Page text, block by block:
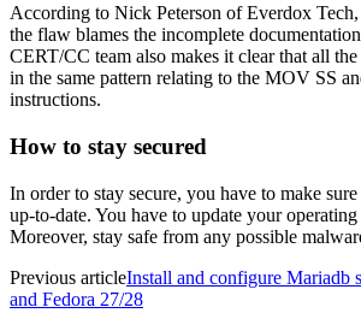
According to Nick Peterson of Everdox
the flaw blames the incomplete
CERT/CC team also makes it clear that all
in the same pattern relating to the MOV SS
instructions.
How to stay secured
In order to stay secure, you have to make
up-to-date. You have to update your
Moreover, stay safe from any possible
Previous articleInstall and configure Mariadb
and Fedora 27/28